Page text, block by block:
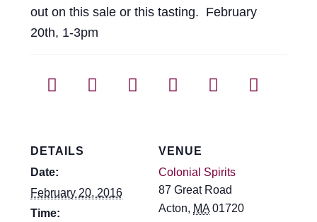
out on this sale or this tasting. February
20th, 1-3pm
DETAILS
Date:
February 20, 2016
Time:
VENUE
Colonial Spirits
87 Great Road
Acton, MA 01720